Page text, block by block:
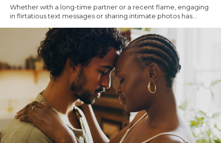
Whether with a long-time partner or a recent flame, engaging
in flirtatious text messages or sharing intimate photos has...